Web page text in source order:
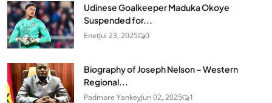
Udinese Goalkeeper Maduka Okoye
Suspended for...
EnetJul 23, 2025 0
Biography of Joseph Nelson – Western
Regional...
Padmore YankeyJun 02, 2025 1